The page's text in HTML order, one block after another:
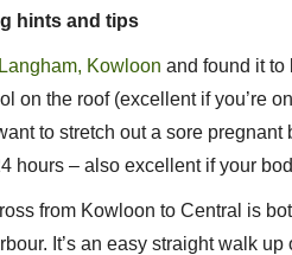
hints and tips
Langham, Kowloon and found it to
on the roof (excellent if you’re
to stretch out a sore pregnant
hours – also excellent if your
from Kowloon to Central is
It’s an easy straight walk